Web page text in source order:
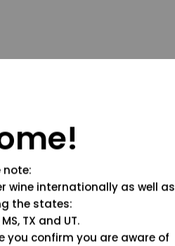
note:
wine internationally as well as
the states:
MS, TX and UT.
you confirm you are aware of